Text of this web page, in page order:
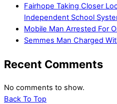
Fairhope Taking Closer
Independent School
Mobile Man Arrested For
Semmes Man Charged
Recent Comments
No comments to show.
Back To Top